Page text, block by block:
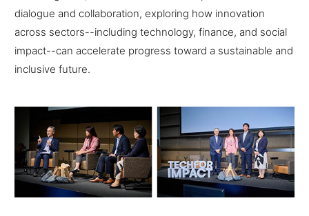
dialogue and collaboration, exploring how innovation
across sectors--including technology, finance, and social
impact--can accelerate progress toward a sustainable and
inclusive future.